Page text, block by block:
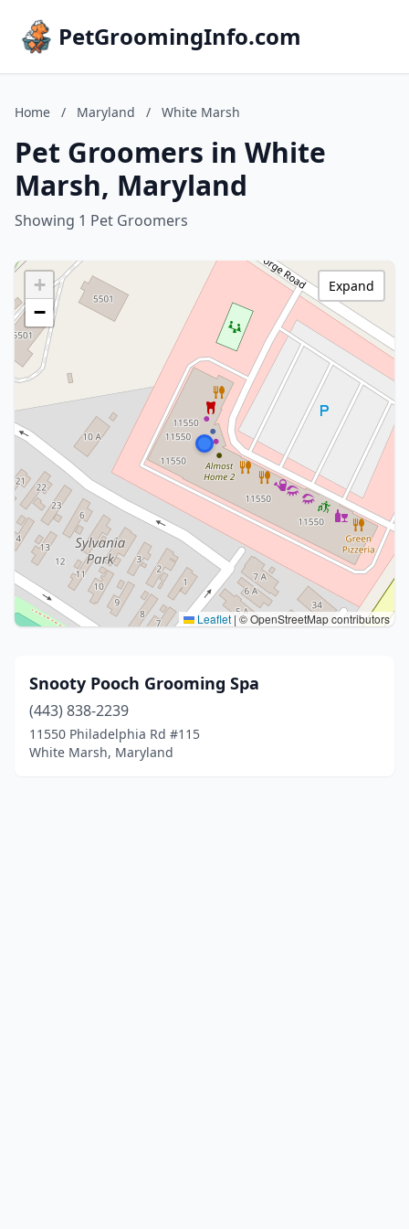
PetGroomingInfo.com
Home / Maryland / White Marsh
Pet Groomers in White
Marsh, Maryland
Showing 1 Pet Groomers
+
−
Leaflet | © OpenStreetMap contributors
Expand
Snooty Pooch Grooming Spa
(443) 838-2239
11550 Philadelphia Rd #115
White Marsh, Maryland